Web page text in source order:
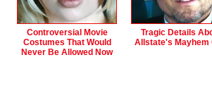
Controversial Movie
Costumes That Would
Never Be Allowed Now
Tragic Details
Allstate's Mayhem